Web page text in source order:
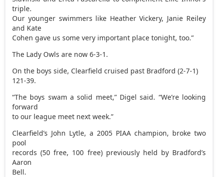
triple.
Our younger swimmers like Heather Vickery, Janie Reiley
and Kate
Cohen gave us some very important place tonight, too.”
The Lady Owls are now 6-3-1.
On the boys side, Clearfield cruised past Bradford (2-7-1)
121-39.
“The boys swam a solid meet,” Digel said. “We’re looking
forward
to our league meet next week.”
Clearfield’s John Lytle, a 2005 PIAA champion, broke two
pool
records (50 free, 100 free) previously held by Bradford’s
Aaron
Bell.